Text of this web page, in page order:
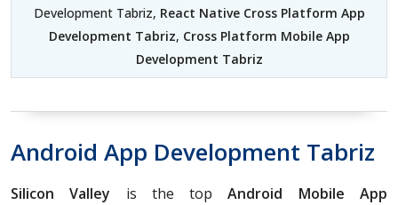
Development Tabriz, React Native Cross Platform App
Development Tabriz, Cross Platform Mobile App
Development Tabriz
Android App Development Tabriz
Silicon Valley is the topAndroid Mobile App